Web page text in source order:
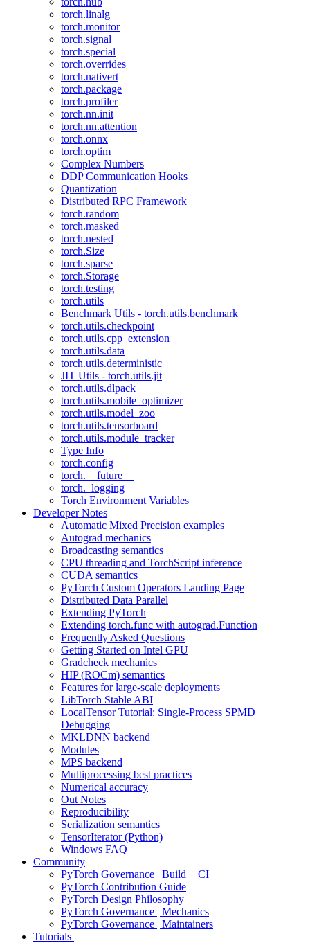
torch.linalg
torch.monitor
torch.signal
torch.special
torch.overrides
torch.nativert
torch.package
torch.profiler
torch.nn.init
torch.nn.attention
torch.onnx
torch.optim
Complex Numbers
DDP Communication Hooks
Quantization
Distributed RPC Framework
torch.random
torch.masked
torch.nested
torch.Size
torch.sparse
torch.Storage
torch.testing
torch.utils
Benchmark Utils - torch.utils.benchmark
torch.utils.checkpoint
torch.utils.cpp_extension
torch.utils.data
torch.utils.deterministic
JIT Utils - torch.utils.jit
torch.utils.dlpack
torch.utils.mobile_optimizer
torch.utils.model_zoo
torch.utils.tensorboard
torch.utils.module_tracker
Type Info
torch.config
torch.__future__
torch._logging
Torch Environment Variables
Developer Notes
Automatic Mixed Precision examples
Autograd mechanics
Broadcasting semantics
CPU threading and TorchScript inference
CUDA semantics
PyTorch Custom Operators Landing Page
Distributed Data Parallel
Extending PyTorch
Extending torch.func with autograd.Function
Frequently Asked Questions
Getting Started on Intel GPU
Gradcheck mechanics
HIP (ROCm) semantics
Features for large-scale deployments
LibTorch Stable ABI
LocalTensor Tutorial: Single-Process SPMD
Debugging
MKLDNN backend
Modules
MPS backend
Multiprocessing best practices
Numerical accuracy
Out Notes
Reproducibility
Serialization semantics
TensorIterator (Python)
Windows FAQ
Community
PyTorch Governance | Build + CI
PyTorch Contribution Guide
PyTorch Design Philosophy
PyTorch Governance | Mechanics
PyTorch Governance | Maintainers
Tutorials